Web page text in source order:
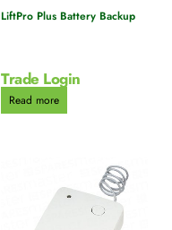
LiftPro Plus Battery Backup
Trade Login
Read more